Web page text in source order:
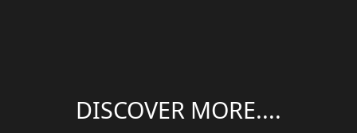
DISCOVER MORE....